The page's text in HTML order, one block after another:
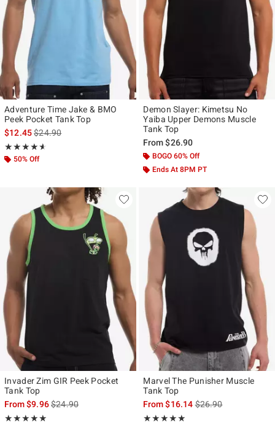
Adventure Time Jake & BMO
Peek Pocket Tank Top
$12.45is sales price, the original price is
$24.90
★★★★★
Rating, 4.6 out of 5
★★★★★
50% Off
Demon Slayer: Kimetsu No
Yaiba Upper Demons Muscle
Tank Top
From$26.90
BOGO 60% Off
Ends At 8PM PT
Invader Zim GIR Peek Pocket
Tank Top
From$9.96is sales price, the original price is
$24.90
★★★★★
Rating, 5 out of 5
★★★★★
Marvel The Punisher Muscle
Tank Top
From$16.14is sales price, the
$26.90
★★★★★
Rating, 4.917 out of 5
★★★★★